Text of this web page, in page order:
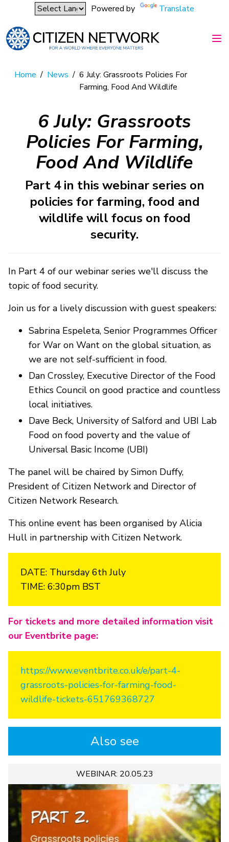
Powered by Translate
Home / News / 6 July: Grassroots Policies For
Farming, Food And Wildlife
6 July: Grassroots
Policies For Farming,
Food And Wildlife
Part 4 in this webinar series on
policies for farming, food and
wildlife will focus on food
security.
In Part 4 of our webinar series we'll discuss the
topic of food security.
Join us for a lively discussion with guest speakers:
Sabrina Espeleta, Senior Programmes Officer
for War on Want on the global situation, as
we are not self-sufficient in food.
Dan Crossley, Executive Director of the Food
Ethics Council on good practice and countless
local initiatives.
Dave Beck, University of Salford and UBI Lab
Food on food poverty and the value of
Universal Basic Income (UBI)
The panel will be chaired by Simon Duffy,
President of Citizen Network and Director of
Citizen Network Research.
This online event has been organised by Alicia
Hull in partnership with Citizen Network.
DATE: Thursday 6th July
TIME: 6:30pm BST
For tickets and more detailed information visit
our Eventbrite page:
https://www.eventbrite.co.uk/e/part-4-
grassroots-policies-for-farming-food-
wildlife-tickets-651769368727
Also see
WEBINAR: 20.05.23